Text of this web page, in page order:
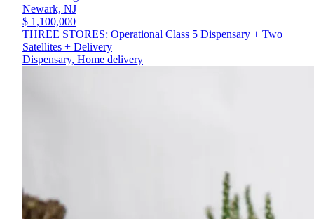
Newark, NJ
$ 1,100,000
THREE STORES: Operational Class 5 Dispensary + Two
Satellites + Delivery
Dispensary, Home delivery